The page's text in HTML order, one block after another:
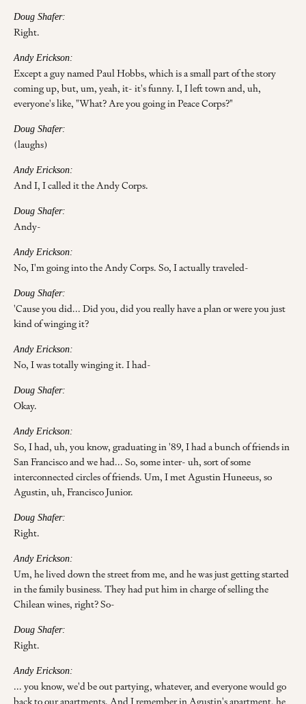
Doug Shafer:
Right.
Andy Erickson:
Except a guy named Paul Hobbs, which is a small part of the story
coming up, but, um, yeah, it- it's funny. I, I left town and, uh,
everyone's like, "What? Are you going in Peace Corps?"
Doug Shafer:
(laughs)
Andy Erickson:
And I, I called it the Andy Corps.
Doug Shafer:
Andy-
Andy Erickson:
No, I'm going into the Andy Corps. So, I actually traveled-
Doug Shafer:
'Cause you did... Did you, did you really have a plan or were you just
kind of winging it?
Andy Erickson:
No, I was totally winging it. I had-
Doug Shafer:
Okay.
Andy Erickson:
So, I had, uh, you know, graduating in '89, I had a bunch of friends in
San Francisco and we had... So, some inter- uh, sort of some
interconnected circles of friends. Um, I met Agustin Huneeus, so
Agustin, uh, Francisco Junior.
Doug Shafer:
Right.
Andy Erickson:
Um, he lived down the street from me, and he was just getting started
in the family business. They had put him in charge of selling the
Chilean wines, right? So-
Doug Shafer:
Right.
Andy Erickson:
... you know, we'd be out partying, whatever, and everyone would go